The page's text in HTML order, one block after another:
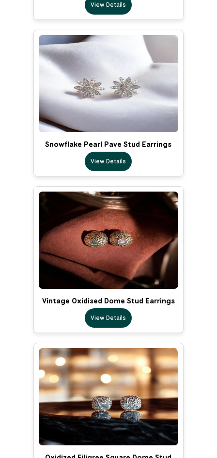
View Details
Snowflake Pearl Pave Stud Earrings
View Details
Vintage Oxidised Dome Stud Earrings
View Details